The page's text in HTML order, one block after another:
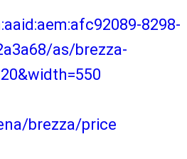
8298-
as/brezza-
brezza/price